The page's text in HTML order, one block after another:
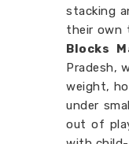
stacking
their own
Blocks
Pradesh,
weight,
under
out of